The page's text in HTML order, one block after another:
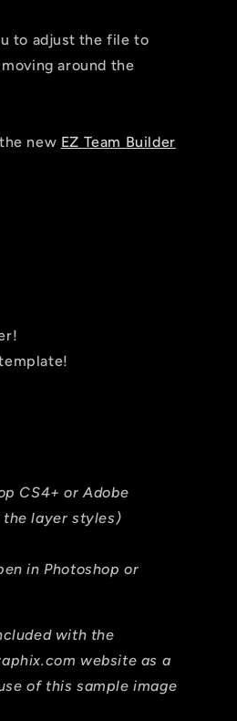
to adjust the file to
around the
new EZ Team Builder
CS4+ or Adobe
the layer styles)
in Photoshop or
with the
website as a
of this sample image